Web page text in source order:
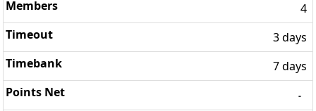
4
3 days
7 days
-